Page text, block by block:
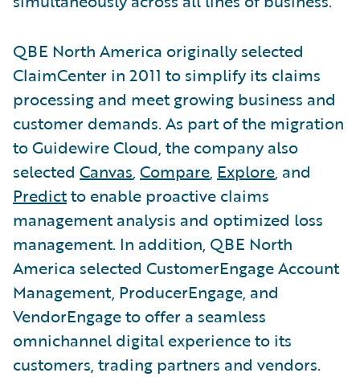
QBE North America originally selected
ClaimCenter in 2011 to simplify its claims
processing and meet growing business and
customer demands. As part of the migration
to Guidewire Cloud, the company also
selected Canvas, Compare, Explore, and
Predictto enable proactive claims
management analysis and optimized loss
management. In addition, QBE North
America selected CustomerEngage Account
Management, ProducerEngage, and
VendorEngage to offer a seamless
omnichannel digital experience to its
customers, trading partners and vendors.